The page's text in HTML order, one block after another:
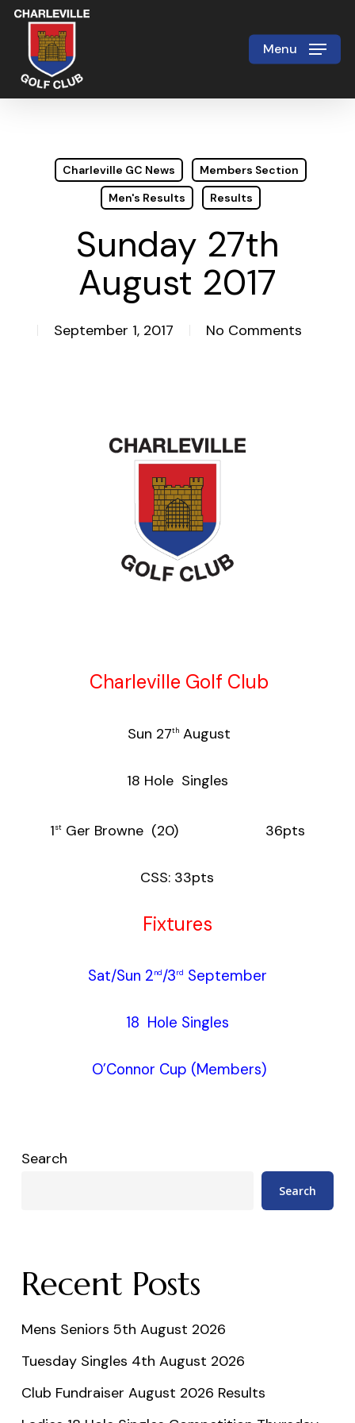
Skip
main
content
Menu
Charleville GC News
Members Section
Men's Results
Results
Sunday 27th
August 2017
September 1, 2017 No Comments
Charleville Golf Club
Sun 27th August
18 Hole Singles
1stGer Browne (20) 36pts
CSS: 33pts
Fixtures
Sat/Sun 2nd/3rd September
18 Hole Singles
O’Connor Cup (Members)
Search
Search
Recent Posts
Mens Seniors 5th August 2026
Tuesday Singles 4th August 2026
Club Fundraiser August 2026 Results
Close